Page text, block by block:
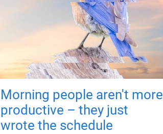
Morning people aren't more
productive – they just
wrote the schedule